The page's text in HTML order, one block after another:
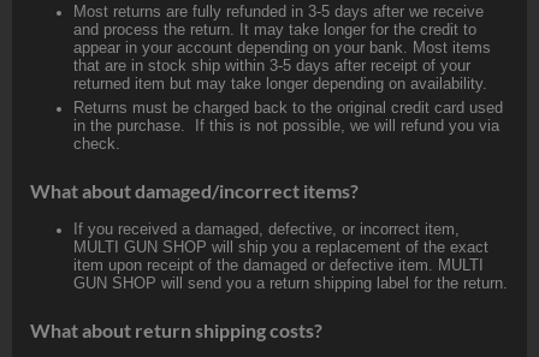
Most returns are fully refunded in 3-5 days after we receive
and process the return. It may take longer for the credit to
appear in your account depending on your bank. Most items
that are in stock ship within 3-5 days after receipt of your
returned item but may take longer depending on availability.
Returns must be charged back to the original credit card used
in the purchase. If this is not possible, we will refund you via
check.
What about damaged/incorrect items?
If you received a damaged, defective, or incorrect item,
MULTI GUN SHOP will ship you a replacement of the exact
item upon receipt of the damaged or defective item. MULTI
GUN SHOP will send you a return shipping label for the return.
What about return shipping costs?